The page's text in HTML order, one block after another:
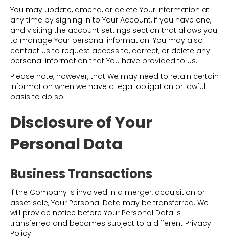
You may update, amend, or delete Your information at
any time by signing in to Your Account, if you have one,
and visiting the account settings section that allows you
to manage Your personal information. You may also
contact Us to request access to, correct, or delete any
personal information that You have provided to Us.
Please note, however, that We may need to retain certain
information when we have a legal obligation or lawful
basis to do so.
Disclosure of Your
Personal Data
Business Transactions
If the Company is involved in a merger, acquisition or
asset sale, Your Personal Data may be transferred. We
will provide notice before Your Personal Data is
transferred and becomes subject to a different Privacy
Policy.